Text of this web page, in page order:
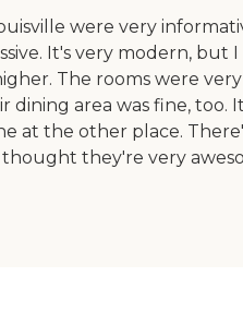
were very
It's very modern, but I
The rooms were very
dining area was fine, too.
at the other place.
thought they're very